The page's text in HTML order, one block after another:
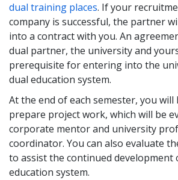
dual training places. If your
company is successful, the partner
into a contract with you. An
dual partner, the university and
prerequisite for entering into the
dual education system.
At the end of each semester, you
prepare project work, which will be
corporate mentor and university
coordinator. You can also evaluate
to assist the continued development
education system.